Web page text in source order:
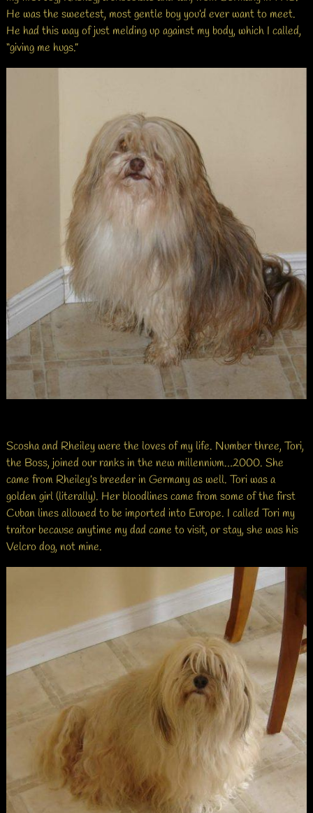
He was the sweetest, most gentle boy you’d ever want to meet.
He had this way of just melding up against my body, which I called,
“giving me hugs.”
Scosha and Rheiley were the loves of my life. Number three, Tori,
the Boss, joined our ranks in the new millennium…2000. She
came from Rheiley’s breeder in Germany as well. Tori was a
golden girl (literally). Her bloodlines came from some of the first
Cuban lines allowed to be imported into Europe. I called Tori my
traitor because anytime my dad came to visit, or stay, she was his
Velcro dog, not mine.